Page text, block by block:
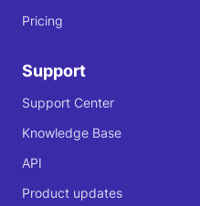
Pricing
Support
Support Center
Knowledge Base
API
Product updates